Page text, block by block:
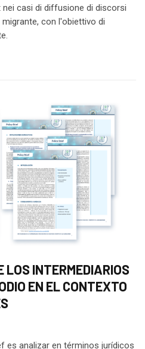
casi di diffusione di discorsi
con l'obiettivo di
LOS INTERMEDIARIOS
EN EL CONTEXTO
es analizar en términos jurídicos